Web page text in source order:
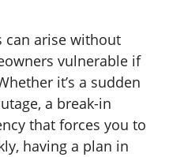
can arise without
vulnerable if
it’s a sudden
a break-in
that forces you to
having a plan in